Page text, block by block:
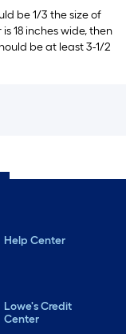
be 1/3 the size of
18 inches wide, then
be at least 3-1/2
Help Center
Lowe's Credit
Center